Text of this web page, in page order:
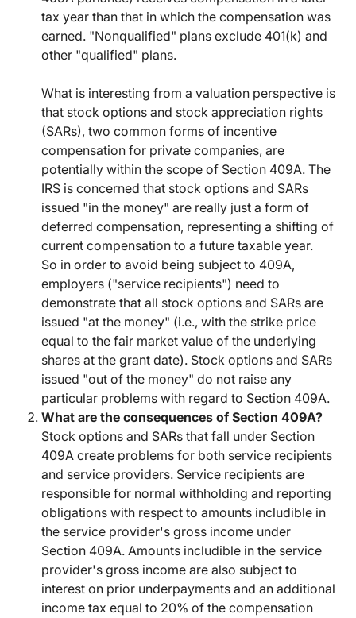
tax year than that in which the compensation was
earned. "Nonqualified" plans exclude 401(k) and
other "qualified" plans.
What is interesting from a valuation perspective is
that stock options and stock appreciation rights
(SARs), two common forms of incentive
compensation for private companies, are
potentially within the scope of Section 409A. The
IRS is concerned that stock options and SARs
issued "in the money" are really just a form of
deferred compensation, representing a shifting of
current compensation to a future taxable year.
So in order to avoid being subject to 409A,
employers ("service recipients") need to
demonstrate that all stock options and SARs are
issued "at the money" (i.e., with the strike price
equal to the fair market value of the underlying
shares at the grant date). Stock options and SARs
issued "out of the money" do not raise any
particular problems with regard to Section 409A.
What are the consequences of Section 409A?
Stock options and SARs that fall under Section
409A create problems for both service recipients
and service providers. Service recipients are
responsible for normal withholding and reporting
obligations with respect to amounts includible in
the service provider's gross income under
Section 409A. Amounts includible in the service
provider's gross income are also subject to
interest on prior underpayments and an additional
income tax equal to 20% of the compensation